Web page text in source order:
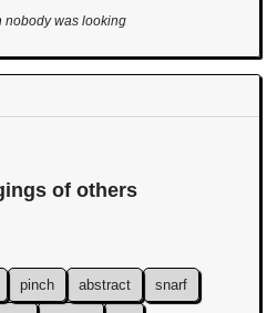
nobody was looking
of others
pinch abstract snarf